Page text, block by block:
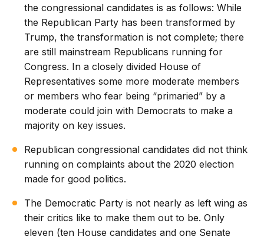
the congressional candidates is as follows: While
the Republican Party has been transformed by
Trump, the transformation is not complete; there
are still mainstream Republicans running for
Congress. In a closely divided House of
Representatives some more moderate members
or members who fear being “primaried” by a
moderate could join with Democrats to make a
majority on key issues.
Republican congressional candidates did not think
running on complaints about the 2020 election
made for good politics.
The Democratic Party is not nearly as left wing as
their critics like to make them out to be. Only
eleven (ten House candidates and one Senate